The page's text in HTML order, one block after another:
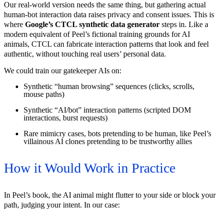
Our real-world version needs the same thing, but gathering actual
human-bot interaction data raises privacy and consent issues. This is
where Google’s CTCL synthetic data generator steps in. Like a
modern equivalent of Peel’s fictional training grounds for AI
animals, CTCL can fabricate interaction patterns that look and feel
authentic, without touching real users’ personal data.
We could train our gatekeeper AIs on:
Synthetic “human browsing” sequences (clicks, scrolls,
mouse paths)
Synthetic “AI/bot” interaction patterns (scripted DOM
interactions, burst requests)
Rare mimicry cases, bots pretending to be human, like Peel’s
villainous AI clones pretending to be trustworthy allies
How it Would Work in Practice
In Peel’s book, the AI animal might flutter to your side or block your
path, judging your intent. In our case: